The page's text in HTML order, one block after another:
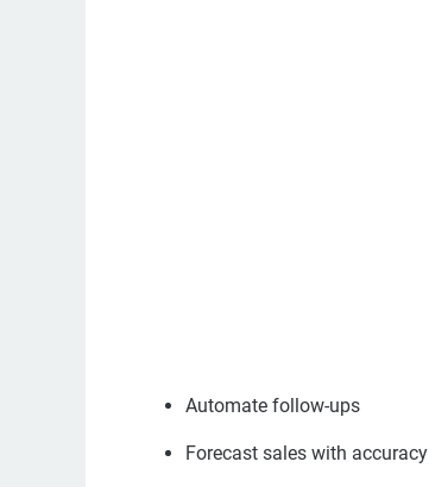
Automate follow-ups
Forecast sales with accuracy